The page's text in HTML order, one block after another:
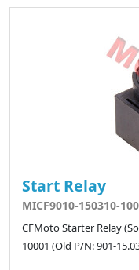
Start Relay
MICF9010-150310-
CFMoto Starter Relay
10001 (Old P/N: 901-